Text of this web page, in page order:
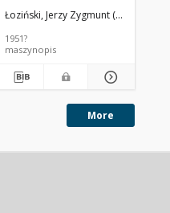
sformułowanie
wstępne do podstaw
socjalistycznego
Łoziński, Jerzy Zygmunt (1925-1996).
1951?
maszynopis
More